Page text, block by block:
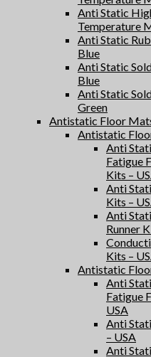
Anti Static
Temperature
Anti Static
Blue
Anti Static
Blue
Anti Static
Green
Antistatic Floor
Antistatic
Anti
Fatigue
Kits –
Anti
Kits –
Anti
Runner
Kits –
Antistatic
Anti
Fatigue
USA
Anti
– USA
Anti